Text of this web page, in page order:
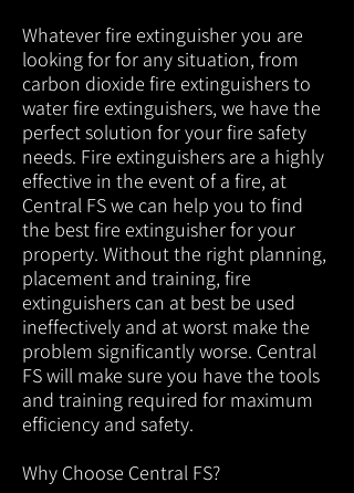
Whatever fire extinguisher you are
looking for for any situation, from
carbon dioxide fire extinguishers to
water fire extinguishers, we have the
perfect solution for your fire safety
needs. Fire extinguishers are a highly
effective in the event of a fire, at
Central FS we can help you to find
the best fire extinguisher for your
property. Without the right planning,
placement and training, fire
extinguishers can at best be used
ineffectively and at worst make the
problem significantly worse. Central
FS will make sure you have the tools
and training required for maximum
efficiency and safety.
Why Choose Central FS?